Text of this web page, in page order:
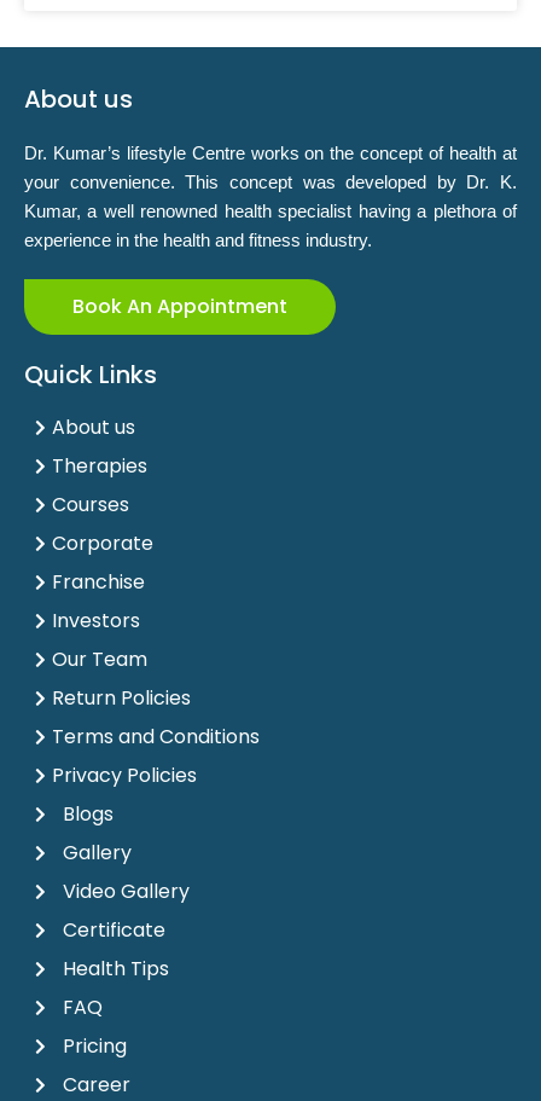
About us
Dr. Kumar’s lifestyle Centre works on the concept of health at
your convenience. This concept was developed by Dr. K.
Kumar, a well renowned health specialist having a plethora of
experience in the health and fitness industry.
Book An Appointment
Quick Links
About us
Therapies
Courses
Corporate
Franchise
Investors
Our Team
Return Policies
Terms and Conditions
Privacy Policies
Blogs
Gallery
Video Gallery
Certificate
Health Tips
FAQ
Pricing
Career